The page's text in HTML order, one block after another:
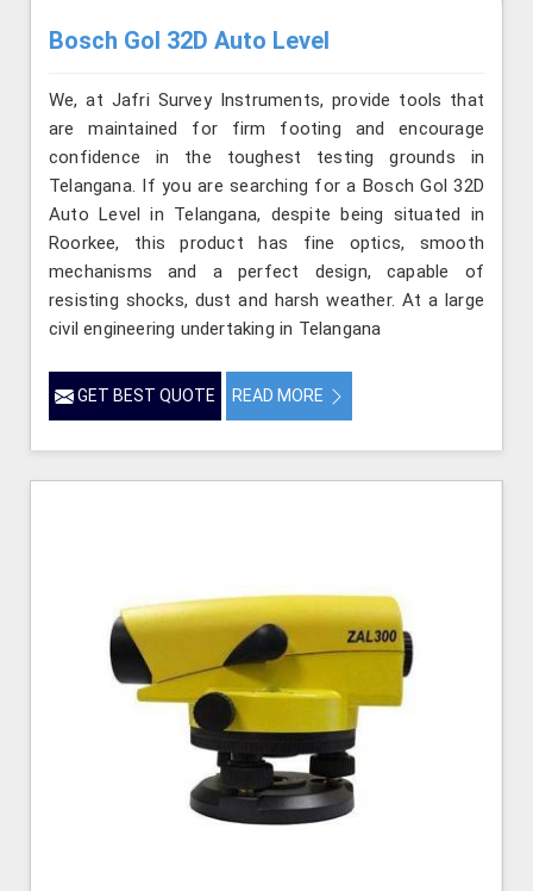
Bosch Gol 32D Auto Level
We, at Jafri Survey Instruments, provide tools that
are maintained for firm footing and encourage
confidence in the toughest testing grounds in
Telangana. If you are searching for a Bosch Gol 32D
Auto Level in Telangana, despite being situated in
Roorkee, this product has fine optics, smooth
mechanisms and a perfect design, capable of
resisting shocks, dust and harsh weather. At a large
civil engineering undertaking in Telangana
GET BEST QUOTE READ MORE